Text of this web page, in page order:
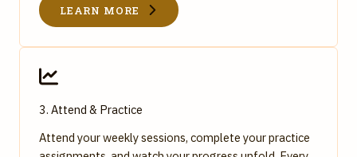
LEARN MORE
3. Attend & Practice
Attend your weekly sessions, complete your practice